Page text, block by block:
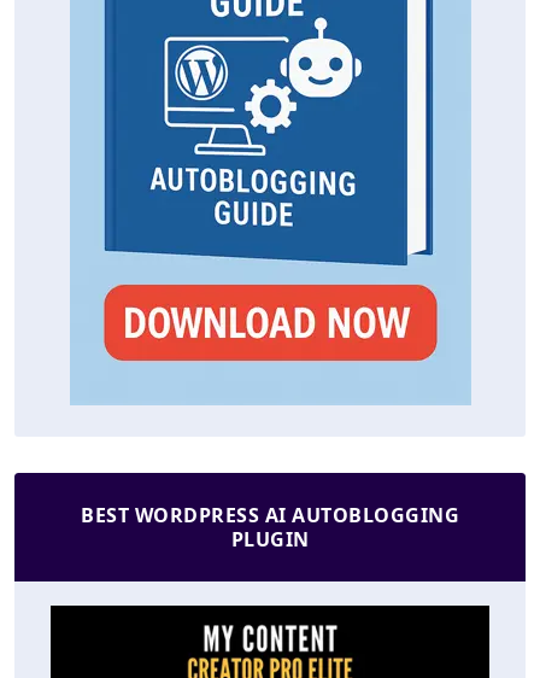
BEST WORDPRESS AI AUTOBLOGGING
PLUGIN